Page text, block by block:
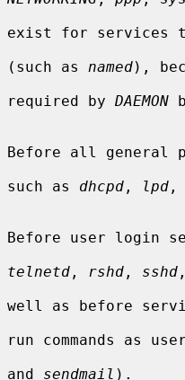
exist for services
(such as named),
required by DAEMON
Before all general
such as dhcpd , lpd ,
Before user login
telnetd , rshd , sshd
well as before
run commands as
and sendmail ).